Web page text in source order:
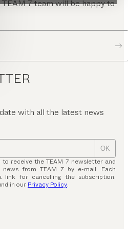
TEAM 7 team will be happy to
with all the latest news
OK
to receive the TEAM 7 newsletter and
from TEAM 7 by e-mail. Each
link for cancelling the subscription.
in our Privacy Policy.